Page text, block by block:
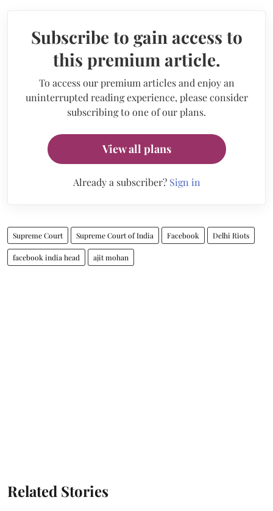
Subscribe to gain access to
this premium article.
To access our premium articles and enjoy an
uninterrupted reading experience, please consider
subscribing to one of our plans.
View all plans
Already a subscriber? Sign in
Supreme Court Supreme Court of India Facebook Delhi Riots
facebook india head ajit mohan
Related Stories